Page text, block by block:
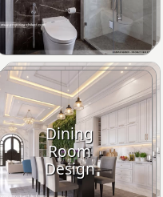
Dining
Room
Design